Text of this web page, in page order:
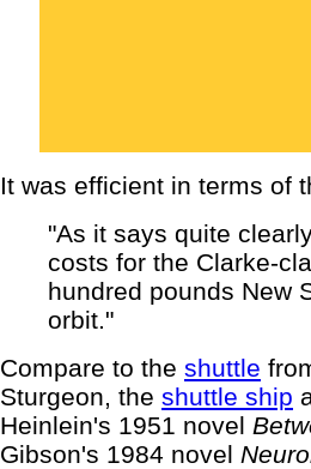
It was efficient in terms of
"As it says quite
costs for the Clarke-
hundred pounds New
orbit."
Compare to the shuttle
Sturgeon, the shuttle ship
Heinlein's 1951 novel
Gibson's 1984 novel